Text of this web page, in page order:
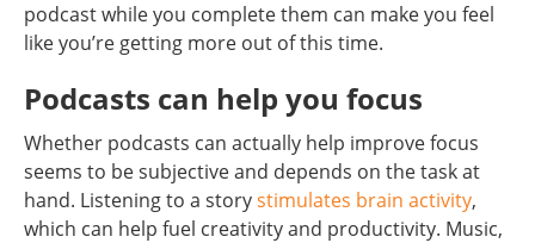
podcast while you complete them can make you feel
like you’re getting more out of this time.
Podcasts can help you focus
Whether podcasts can actually help improve focus
seems to be subjective and depends on the task at
hand. Listening to a storystimulates brain activity,
which can help fuel creativity and productivity. Music,